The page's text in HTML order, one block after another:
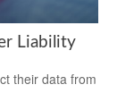
Liability
their data from